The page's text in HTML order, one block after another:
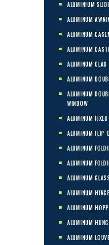
ALUMINIUM
ALUMINUM
ALUMINUM
ALUMINUM
ALUMINUM
ALUMINUM
ALUMINUM
WINDOW
ALUMINUM
ALUMINUM FLIP
ALUMINUM
ALUMINUM
ALUMINUM
ALUMINUM
ALUMINUM
ALUMINUM
ALUMINUM